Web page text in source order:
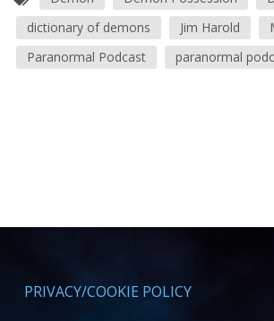
dictionary of demons
Jim Harold
Paranormal Podcast
paranormal
PRIVACY/COOKIE POLICY